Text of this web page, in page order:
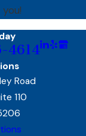
4614
Road
110